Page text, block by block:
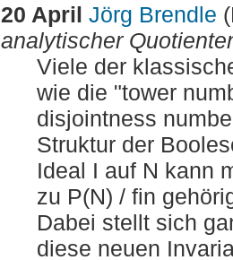
20 AprilJörg Brendle
analytischer
Viele der
wie die "tower
disjointness
Struktur der
Ideal I auf N kann
zu P(N) / fin
Dabei stellt sich
diese neuen